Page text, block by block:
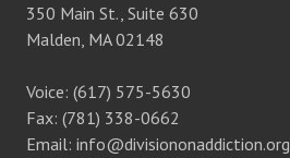
350 Main St., Suite 630
Malden, MA 02148
Voice: (617) 575-5630
Fax: (781) 338-0662
Email: info@divisiononaddiction.org